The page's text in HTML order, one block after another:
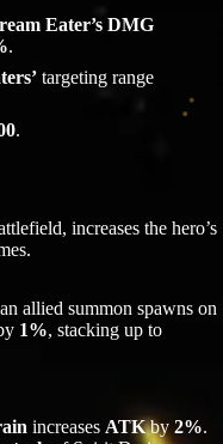
Eater’s DMG
.
targeting range
.
increases the hero’s
allied summon spawns on
1%, stacking up to
increases ATKby 2%.